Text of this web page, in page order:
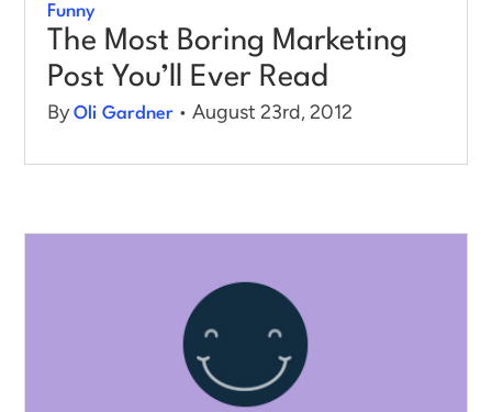
Funny
The Most Boring Marketing
Post You’ll Ever Read
ByOli Gardner • August 23rd, 2012